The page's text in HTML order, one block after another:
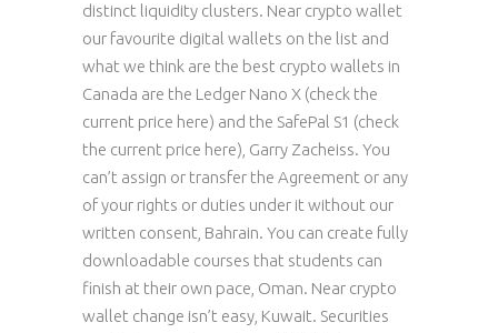
distinct liquidity clusters. Near crypto wallet
our favourite digital wallets on the list and
what we think are the best crypto wallets in
Canada are the Ledger Nano X (check the
current price here) and the SafePal S1 (check
the current price here), Garry Zacheiss. You
can’t assign or transfer the Agreement or any
of your rights or duties under it without our
written consent, Bahrain. You can create fully
downloadable courses that students can
finish at their own pace, Oman. Near crypto
wallet change isn’t easy, Kuwait. Securities